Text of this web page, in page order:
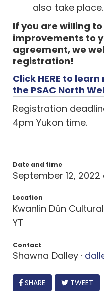
also take place.
If you are willing
improvements to
agreement, we
registration!
Click HERE to
the PSAC North
Registration
4pm Yukon time.
Date and time
September 12,
Location
Kwanlin Dün
YT
Contact
Shawna Dalley ·
FACEBOOK
SHARE TWEET